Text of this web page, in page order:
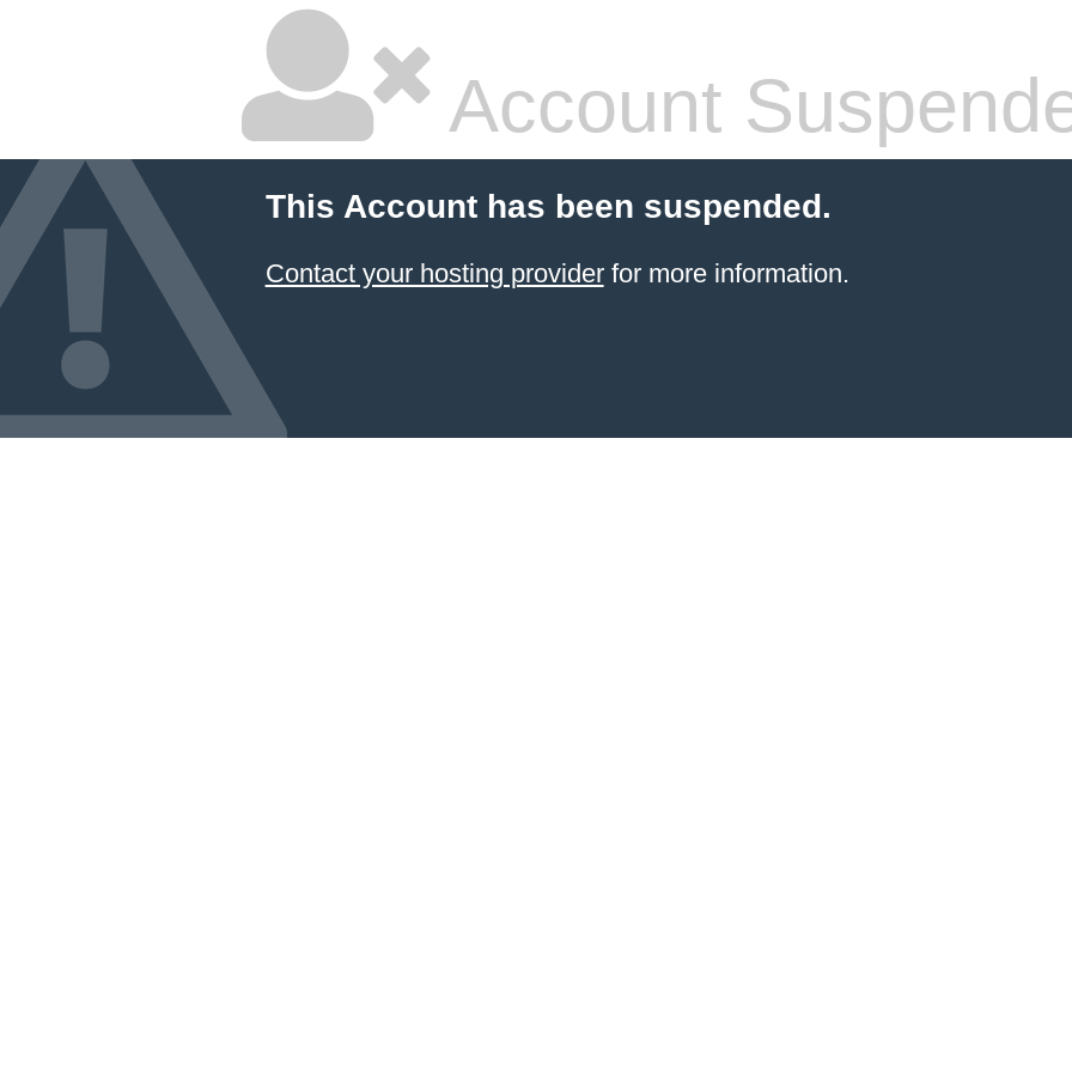
Account
This Account has been suspended.
Contact your hosting providerfor more information.